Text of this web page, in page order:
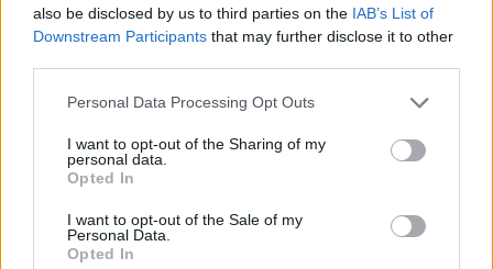
also be disclosed by us to third parties on the IAB’s List of
Downstream Participants that may further disclose it to other
Personal Data Processing Opt Outs
I want to opt-out of the Sharing of my
personal data.
Opted In
I want to opt-out of the Sale of my
Personal Data.
Opted In